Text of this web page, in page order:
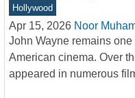
Hollywood
Apr 15, 2026 Noor
John Wayne remains
American cinema. Over
appeared in numerous